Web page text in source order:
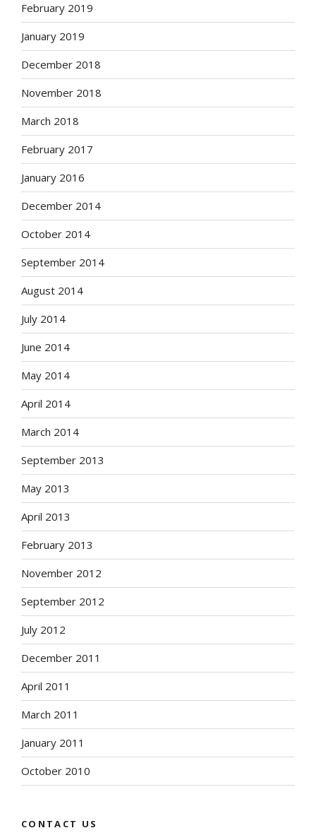
February 2019
January 2019
December 2018
November 2018
March 2018
February 2017
January 2016
December 2014
October 2014
September 2014
August 2014
July 2014
June 2014
May 2014
April 2014
March 2014
September 2013
May 2013
April 2013
February 2013
November 2012
September 2012
July 2012
December 2011
April 2011
March 2011
January 2011
October 2010
CONTACT US